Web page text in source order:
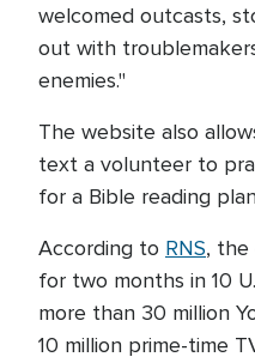
welcomed outcasts,
out with
enemies."
The website also
text a volunteer to
for a Bible reading
According to RNS, the
for two months in 10
more than 30 million
10 million prime-time